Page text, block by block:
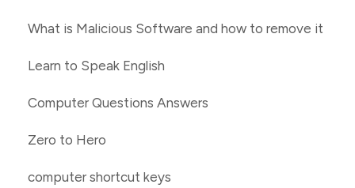
What is Malicious Software and how to remove it
Learn to Speak English
Computer Questions Answers
Zero to Hero
computer shortcut keys